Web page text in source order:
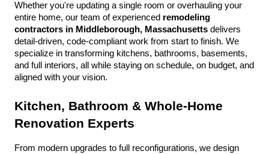
Whether you're updating a single room or overhauling your
entire home, our team of experienced remodeling
contractors in Middleborough, Massachusetts delivers
detail-driven, code-compliant work from start to finish. We
specialize in transforming kitchens, bathrooms, basements,
and full interiors, all while staying on schedule, on budget, and
aligned with your vision.
Kitchen, Bathroom & Whole-Home
Renovation Experts
From modern upgrades to full reconfigurations, we design